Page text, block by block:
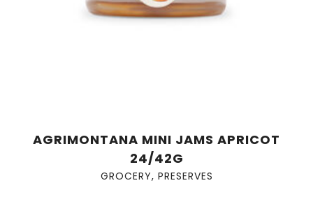
AGRIMONTANA MINI JAMS APRICOT
24/42G
GROCERY, PRESERVES